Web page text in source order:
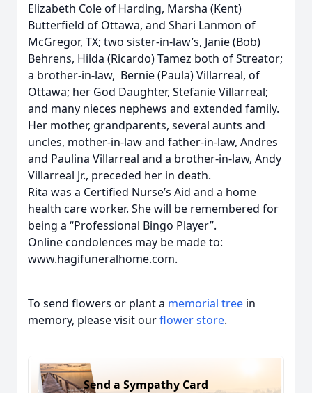
Elizabeth Cole of Harding, Marsha (Kent)
Butterfield of Ottawa, and Shari Lanmon of
McGregor, TX; two sister-in-law’s, Janie (Bob)
Behrens, Hilda (Ricardo) Tamez both of Streator;
a brother-in-law, Bernie (Paula) Villarreal, of
Ottawa; her God Daughter, Stefanie Villarreal;
and many nieces nephews and extended family.
Her mother, grandparents, several aunts and
uncles, mother-in-law and father-in-law, Andres
and Paulina Villarreal and a brother-in-law, Andy
Villarreal Jr., preceded her in death.
Rita was a Certified Nurse’s Aid and a home
health care worker. She will be remembered for
being a “Professional Bingo Player”.
Online condolences may be made to:
www.hagifuneralhome.com.
To send flowers or plant a memorial tree in
memory, please visit ourflower store.
Send a Sympathy Card